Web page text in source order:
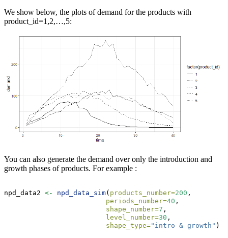
We show below, the plots of demand for the products with
product_id=1,2,…,5:
You can also generate the demand over only the introduction and
growth phases of products. For example :
npd_data2 <- npd_data_sim( products_number=200 ,
periods_number=40 ,
shape_number=7 ,
level_number=30 ,
shape_type="intro & growth" )